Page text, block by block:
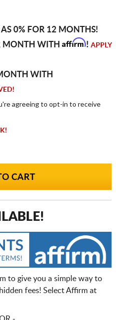
0% FOR 12 MONTHS!
MONTH WITH Affirm! APPLY
WITH
agreeing to opt-in to receive
to give you a simple way to
fees! Select Affirm at